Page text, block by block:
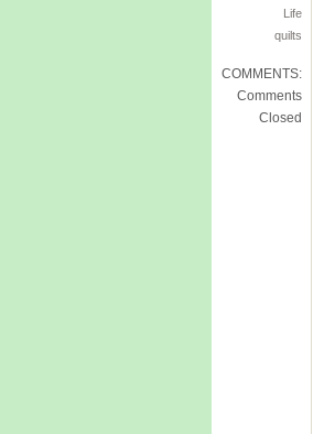
Life
quilts
COMMENTS:
Comments
Closed